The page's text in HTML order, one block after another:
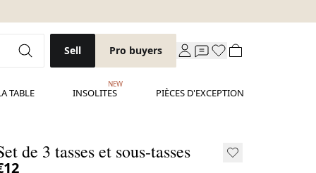
Sell Pro buyers
TABLE INSOLITES
NEW
PIÈCES D'EXCEPTION
de 3 tasses et sous-tasses